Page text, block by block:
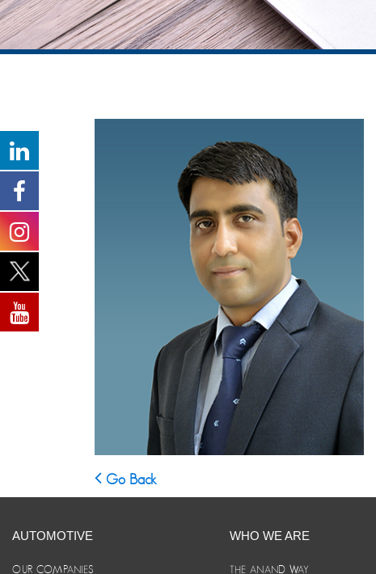
Go Back
AUTOMOTIVE
OUR COMPANIES
WHO WE ARE
THE ANAND WAY